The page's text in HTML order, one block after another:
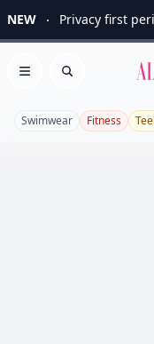
NEW Privacy first
Open menu
Search
Swimwear Fitness